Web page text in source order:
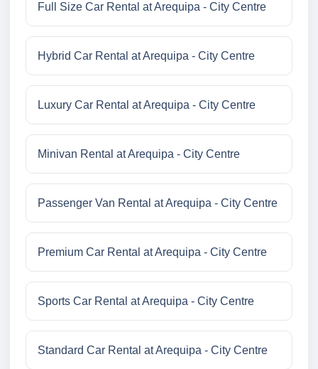
Full Size Car Rental at Arequipa - City Centre
Hybrid Car Rental at Arequipa - City Centre
Luxury Car Rental at Arequipa - City Centre
Minivan Rental at Arequipa - City Centre
Passenger Van Rental at Arequipa - City Centre
Premium Car Rental at Arequipa - City Centre
Sports Car Rental at Arequipa - City Centre
Standard Car Rental at Arequipa - City Centre